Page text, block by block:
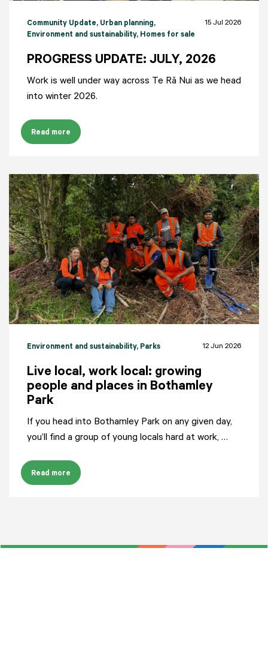
Community Update, Urban planning,
Environment and sustainability, Homes for sale
15 Jul 2026
PROGRESS UPDATE: JULY, 2026
Work is well under way across Te Rā Nui as we head
into winter 2026.
Read more
Environment and sustainability, Parks 12 Jun 2026
Live local, work local: growing
people and places in Bothamley
Park
If you head into Bothamley Park on any given day,
you’ll find a group of young locals hard at work, …
Read more